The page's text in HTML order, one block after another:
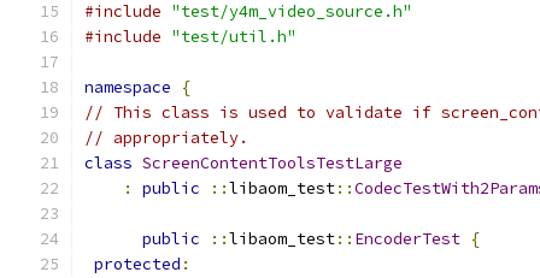
#include "test/y4m_video_source.h"
#include "test/util.h"
namespace
{
// This class is used to validate if
// appropriately.
class ScreenContentToolsTestLarge
:
public ::libaom_test::
public
::libaom_test:: EncoderTest {
protected :